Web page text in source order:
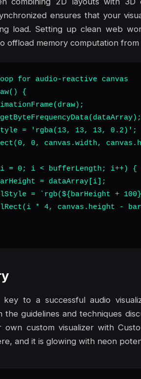
ensures that your
load. Setting up clean web
offload memory computation
for audio-reactive canvas
{
= 'rgba(13, 13, 13, 0.2)';
0, canvas.width,
= 0; i < bufferLength; i++) {
= dataArray[i];
= `rgb(${barHeight +
* 4, canvas.height -
key to a successful audio
the guidelines and techniques
own custom visualizer with
and it is glowing with neon